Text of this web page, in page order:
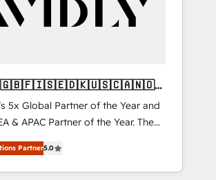
🇬🇧🇫🇮🇸🇪🇩🇰🇺🇸🇨🇦🇳🇴
5x Global Partner of the Year and
& APAC Partner of the Year. The
experienced and fully
HubSpot Solutions Partner. 🚀
HubSpot projects delivered and
Partner5.0